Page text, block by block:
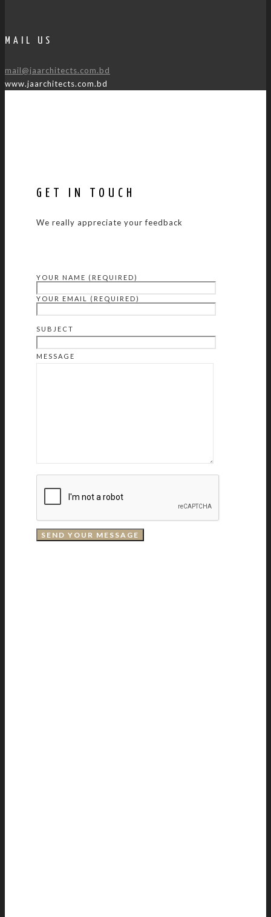
MAIL US
mail@jaarchitects.com.bd
www.jaarchitects.com.bd
GET IN TOUCH
We really appreciate your feedback
YOUR NAME (REQUIRED)
YOUR EMAIL (REQUIRED)
SUBJECT
MESSAGE